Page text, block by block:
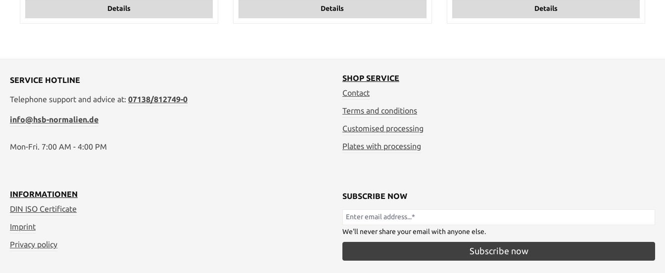
Details Details Details
SERVICE HOTLINE
Telephone support and advice at: 07138/812749-0
info@hsb-normalien.de
Mon-Fri. 7:00 AM - 4:00 PM
SHOP SERVICE
Contact
Terms and conditions
Customised processing
Plates with processing
INFORMATIONEN
DIN ISO Certificate
Imprint
Privacy policy
SUBSCRIBE NOW
We'll never share your email with anyone else.
Subscribe now